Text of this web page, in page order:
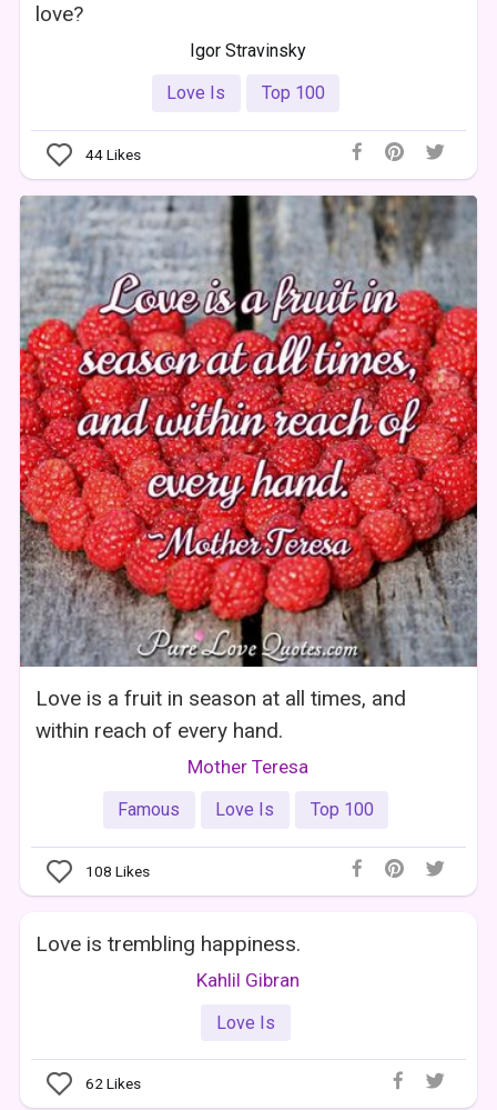
love?
Igor Stravinsky
Love Is
Top 100
44Likes
Love is a fruit in season at all times, and
within reach of every hand.
Mother Teresa
Famous Love Is Top 100
108 Likes
Love is trembling happiness.
Kahlil Gibran
Love Is
62Likes